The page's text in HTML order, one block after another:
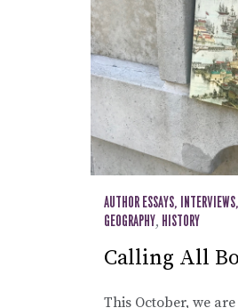
AUTHOR ESSAYS,
GEOGRAPHY, HISTORY
Calling All
This October, we